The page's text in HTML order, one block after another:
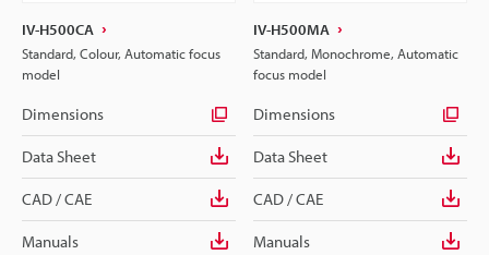
IV-H500CA
Standard, Colour, Automatic focus
model
Dimensions
Data Sheet
CAD / CAE
Manuals
IV-H500MA
Standard, Monochrome, Automatic
focus model
Dimensions
Data Sheet
CAD / CAE
Manuals